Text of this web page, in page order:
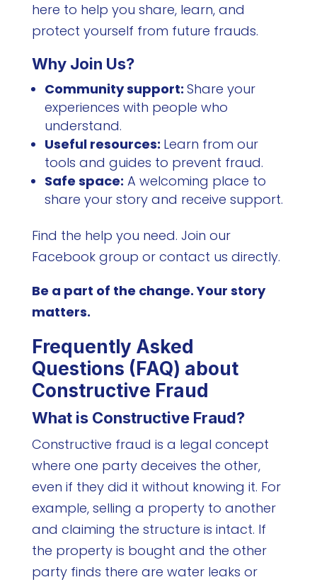
here to help you share, learn, and
protect yourself from future frauds.
Why Join Us?
Community support: Share your
experiences with people who
understand.
Useful resources: Learn from our
tools and guides to prevent fraud.
Safe space: A welcoming place to
share your story and receive support.
Find the help you need. Join our
Facebook group or contact us directly.
Be a part of the change. Your story
matters.
Frequently Asked
Questions (FAQ) about
Constructive Fraud
What is Constructive Fraud?
Constructive fraud is a legal concept
where one party deceives the other,
even if they did it without knowing it. For
example, selling a property to another
and claiming the structure is intact. If
the property is bought and the other
party finds there are water leaks or